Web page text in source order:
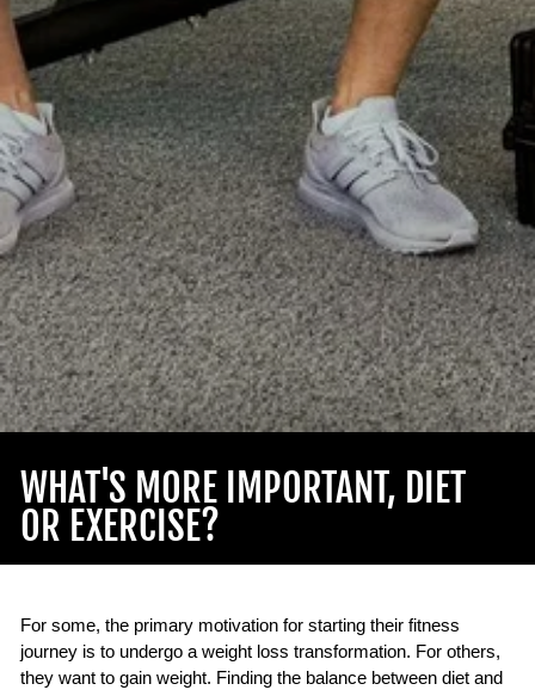
WHAT'S MORE IMPORTANT, DIET
OR EXERCISE?
For some, the primary motivation for starting their fitness
journey is to undergo a weight loss transformation. For others,
they want to gain weight. Finding the balance between diet and